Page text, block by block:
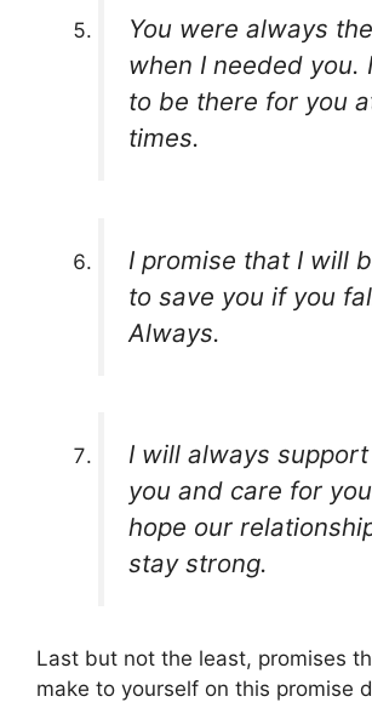
You were always
when I needed you.
to be there for you
times.
I promise that I will
to save you if you
Always.
I will always
you and care for
hope our
stay strong.
Last but not the least, promises
make to yourself on this promise